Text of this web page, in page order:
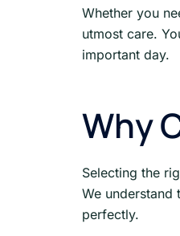
Whether you
utmost care.
important day.
Why
Selecting the
We
perfectly.